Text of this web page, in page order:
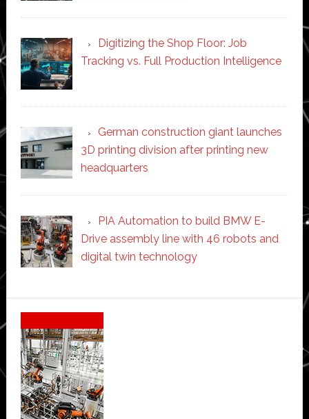
Digitizing the Shop Floor: Job
Tracking vs. Full Production Intelligence
German construction giant launches
3D printing division after printing new
headquarters
PIA Automation to build BMW E-
Drive assembly line with 46 robots and
digital twin technology
Secondary
Sidebar